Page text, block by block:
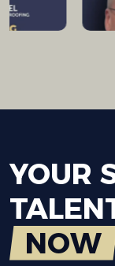
YOUR
NOW